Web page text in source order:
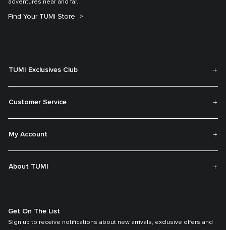
adventures near and far.
Find Your TUMI Store
TUMI Exclusives Club
Customer Service
My Account
About TUMI
Get On The List
Sign up to receive notifications about new arrivals, exclusive offers and